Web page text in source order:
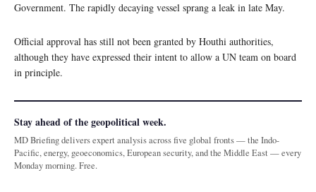
Government. The rapidly decaying vessel sprang a leak in late May.
Official approval has still not been granted by Houthi authorities,
although they have expressed their intent to allow a UN team on board
in principle.
Stay ahead of the geopolitical week.
MD Briefing delivers expert analysis across five global fronts — the Indo-
Pacific, energy, geoeconomics, European security, and the Middle East — every
Monday morning. Free.